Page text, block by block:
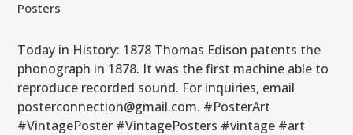
Posters
Today in History: 1878 Thomas Edison patents the
phonograph in 1878. It was the first machine able to
reproduce recorded sound. For inquiries, email
posterconnection@gmail.com. #PosterArt
#VintagePoster #VintagePosters #vintage #art